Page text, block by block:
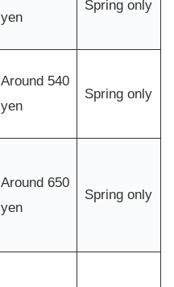
yen
Spring only
Around 540
yen
Spring only
Around 650
yen
Spring only